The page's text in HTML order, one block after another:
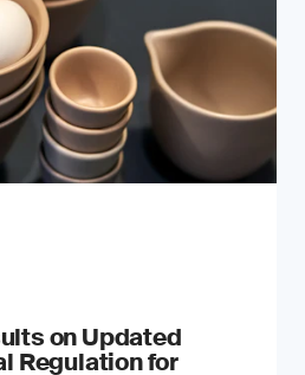
on Updated
Regulation for